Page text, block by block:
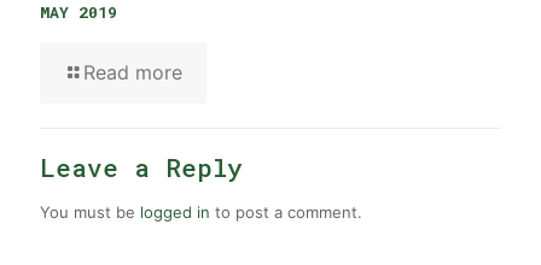
MAY 2019
Read more
Leave a Reply
You must be logged in to post a comment.